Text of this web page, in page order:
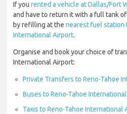
If you rented a vehicle at Dallas/Fort
and have to return it with a full tank
by refilling at the nearest fuel station
International Airport.
Organise and book your choice of
International Airport:
Private Transfers to Reno-Tahoe
Buses to Reno-Tahoe
Taxis to Reno-Tahoe International